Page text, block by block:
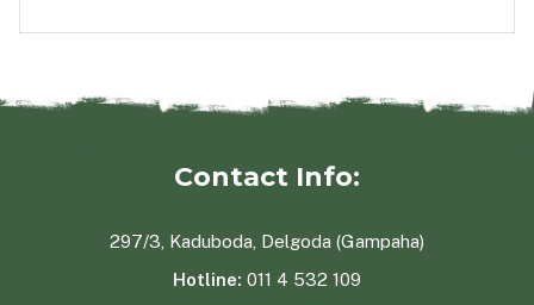
Contact Info:
297/3, Kaduboda, Delgoda (Gampaha)
Hotline: 011 4 532 109